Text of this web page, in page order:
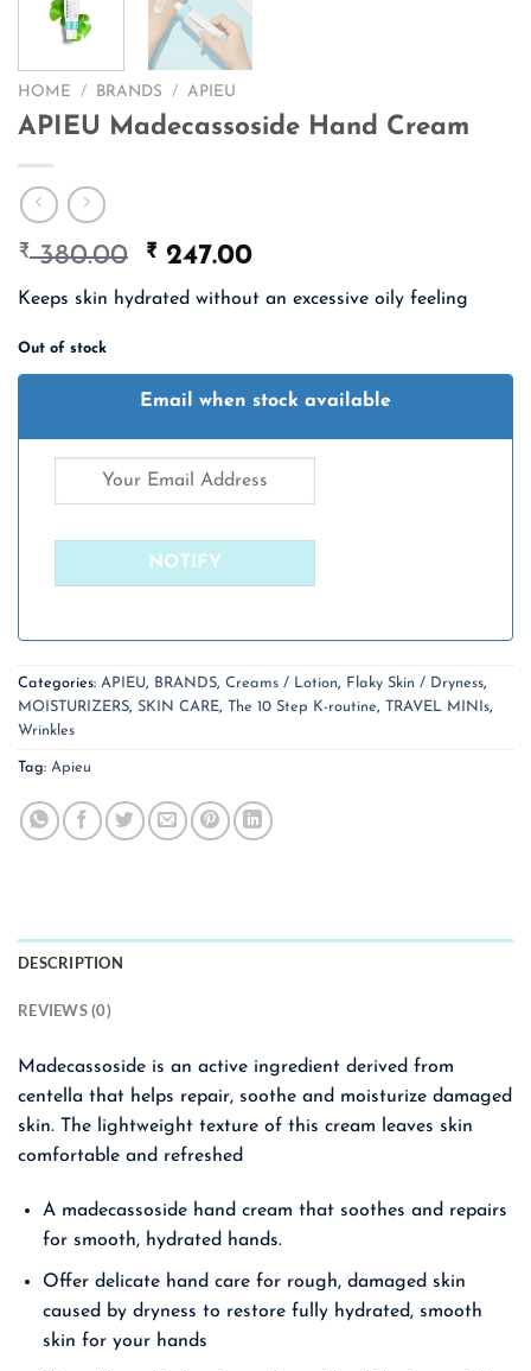
HOME / BRANDS / APIEU
APIEU Madecassoside Hand Cream
₹380.00
Original
price
was:
₹ 247.00Current
is:
Keeps skin hydrated without an excessive oily feeling
Out of stock
Email when stock available
Categories: APIEU, BRANDS, Creams / Lotion, Flaky Skin / Dryness,
MOISTURIZERS, SKIN CARE, The 10 Step K-routine, TRAVEL MINIs,
Wrinkles
Tag: Apieu
DESCRIPTION
REVIEWS (0)
Madecassoside is an active ingredient derived from
centella that helps repair, soothe and moisturize damaged
skin. The lightweight texture of this cream leaves skin
comfortable and refreshed
A madecassoside hand cream that soothes and repairs
for smooth, hydrated hands.
Offer delicate hand care for rough, damaged skin
caused by dryness to restore fully hydrated, smooth
skin for your hands